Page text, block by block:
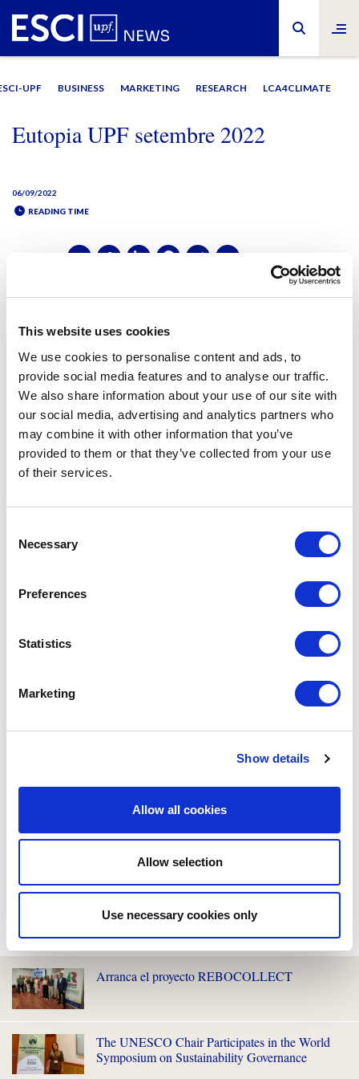
This website uses cookies
We use cookies to personalise content and ads, to
provide social media features and to analyse our traffic.
We also share information about your use of our site with
our social media, advertising and analytics partners who
may combine it with other information that you’ve
provided to them or that they’ve collected from your use
of their services.
Selection
Necessary
Preferences
Statistics
Marketing
Show details
Allow all cookies
Allow selection
Use necessary cookies only
UPF BUSINESS MARKETING RESEARCH LCA4CLIMATE
Eutopia UPF setembre 2022
06/09/2022
READING TIME
LEAVE A MESSAGE
Name & surname:
I have read and accepted condition terms .
Arranca el proyecto REBOCOLLECT
The UNESCO Chair Participates in the World
Symposium on Sustainability Governance